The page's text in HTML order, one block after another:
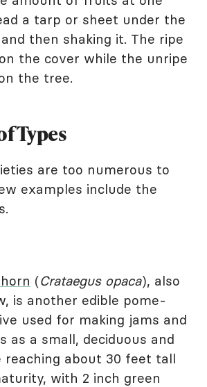
a tarp or sheet under the
then shaking it. The ripe
the cover while the unripe
the tree.
Types
are too numerous to
examples include the
(Crataegus opaca), also
is another edible pome-
used for making jams and
as a small, deciduous and
reaching about 30 feet tall
with 2 inch green